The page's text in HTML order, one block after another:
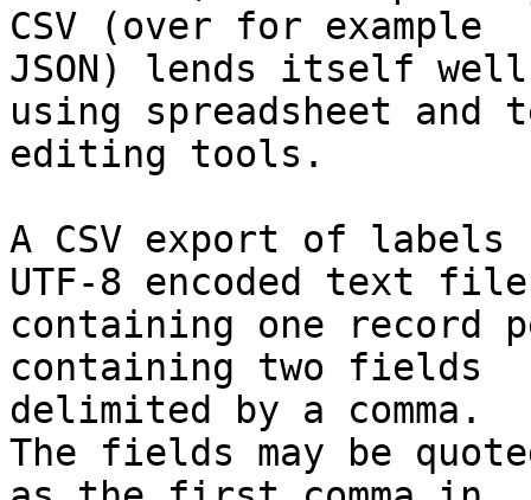
CSV (over for example
JSON) lends itself
using spreadsheet and
editing tools.
A CSV export of
UTF-8 encoded text
containing one record
containing two fields
delimited by a comma.
The fields may be